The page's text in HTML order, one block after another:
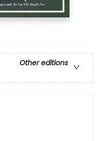
Other editions